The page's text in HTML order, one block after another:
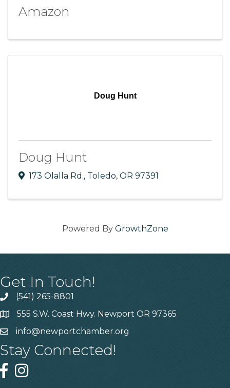
Amazon
Doug Hunt
Doug Hunt
173 Olalla Rd., Toledo, OR 97391
Powered By GrowthZone
Get In Touch!
(541) 265-8801
555 S.W. Coast Hwy. Newport OR 97365
info@newportchamber.org
Stay Connected!